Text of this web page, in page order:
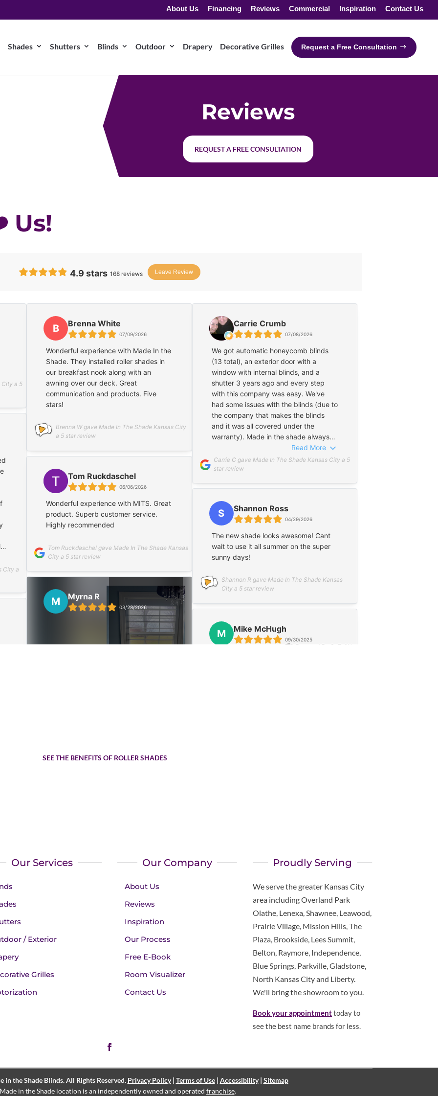
About Us Financing Reviews Commercial Inspiration Contact Us
Shades Shutters Blinds Outdoor Drapery Decorative Grilles Request a Free Consultation
Reviews
REQUEST A FREE CONSULTATION
Us!
SEE THE BENEFITS OF ROLLER SHADES
Our Services
/ Exterior
Grilles
Our Company
About Us
Reviews
Inspiration
Our Process
Free E-Book
Room Visualizer
Contact Us
Proudly Serving
We serve the greater Kansas City
area including Overland Park
Olathe, Lenexa, Shawnee, Leawood,
Prairie Village, Mission Hills, The
Plaza, Brookside, Lees Summit,
Belton, Raymore, Independence,
Blue Springs, Parkville, Gladstone,
North Kansas City and Liberty.
We'll bring the showroom to you.
Book your appointmenttoday to
see the best name brands for less.
the Shade Blinds. All Rights Reserved. Privacy Policy| Terms of Use| Accessibility| Sitemap
in the Shade location is an independently owned and operated franchise.